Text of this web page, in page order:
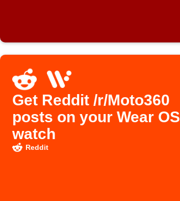
Get Reddit /r/Moto360
posts on your Wear OS
watch
Reddit